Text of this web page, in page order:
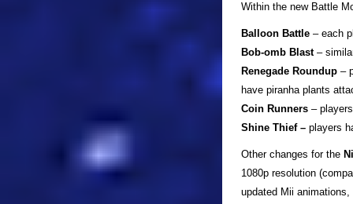
Within the new Battle
Balloon Battle – each
Bob-omb Blast–
Renegade Roundup –
have piranha plants
Coin Runners –
Shine Thief – players
Other changes for the
1080p resolution
updated Mii